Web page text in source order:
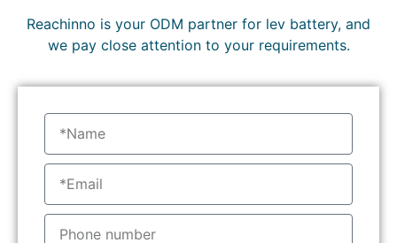
Reachinno is your ODM partner for lev battery, and
we pay close attention to your requirements.